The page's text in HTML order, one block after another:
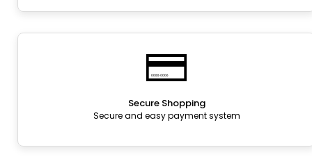
Secure Shopping
Secure and easy payment system